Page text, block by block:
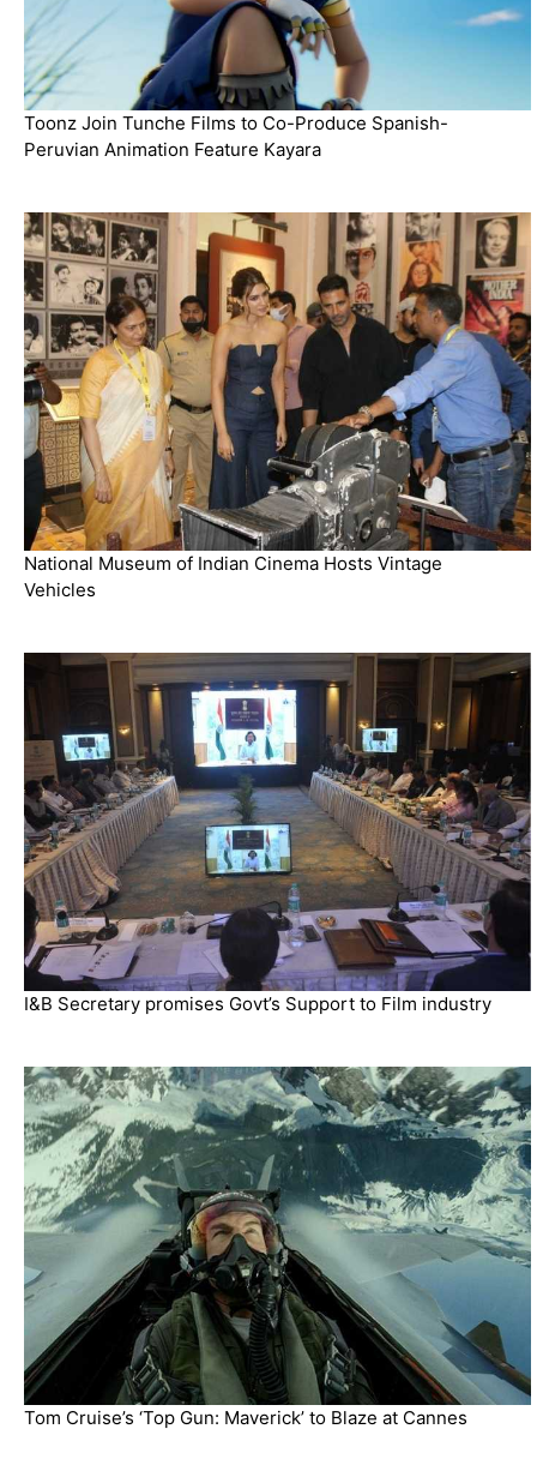
Toonz Join Tunche Films to Co-Produce Spanish-
Peruvian Animation Feature Kayara
National Museum of Indian Cinema Hosts Vintage
Vehicles
I&B Secretary promises Govt’s Support to Film industry
Tom Cruise’s ‘Top Gun: Maverick’ to Blaze at Cannes